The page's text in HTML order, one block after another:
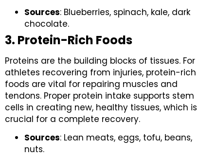
Sources: Blueberries, spinach, kale, dark
chocolate.
3. Protein-Rich Foods
Proteins are the building blocks of tissues. For
athletes recovering from injuries, protein-rich
foods are vital for repairing muscles and
tendons. Proper protein intake supports stem
cells in creating new, healthy tissues, which is
crucial for a complete recovery.
Sources: Lean meats, eggs, tofu, beans,
nuts.